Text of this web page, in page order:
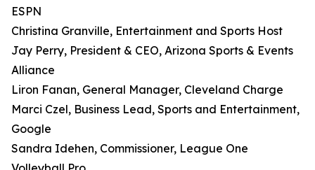
ESPN
Christina Granville, Entertainment and Sports Host
Jay Perry, President & CEO, Arizona Sports & Events
Alliance
Liron Fanan, General Manager, Cleveland Charge
Marci Czel, Business Lead, Sports and Entertainment,
Google
Sandra Idehen, Commissioner, League One